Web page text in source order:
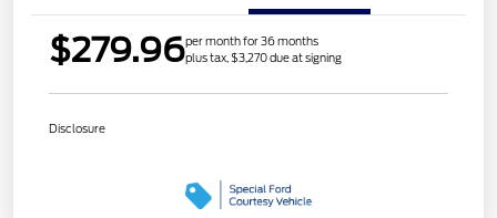
$279.96per month for 36 months
plus tax, $3,270 due at signing
Disclosure